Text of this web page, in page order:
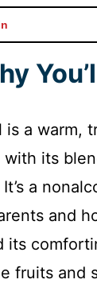
is a warm,
with its
a
and
its
fruits and